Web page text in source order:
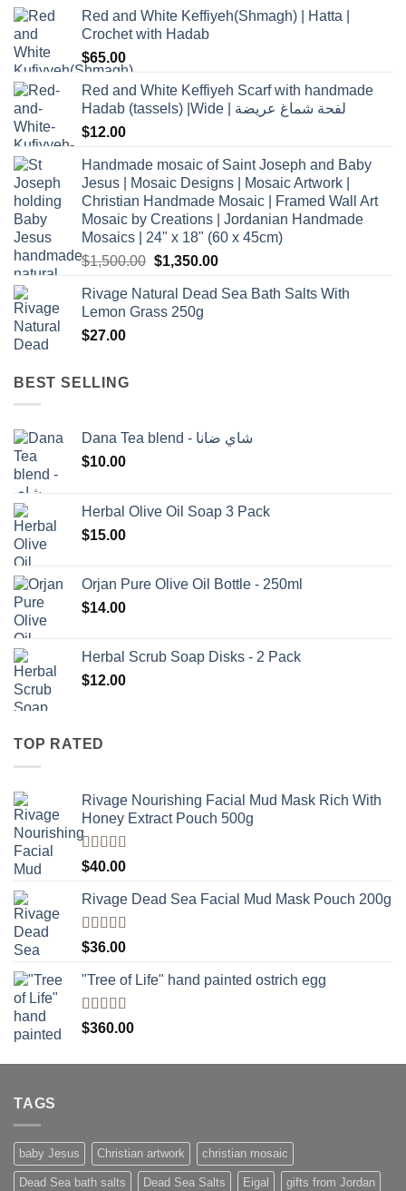
Red and White Keffiyeh(Shmagh) | Hatta |
Crochet with Hadab
$65.00
Red and White Keffiyeh Scarf with handmade
Hadab (tassels) |Wide | لفحة شماغ عريضة
$12.00
Handmade mosaic of Saint Joseph and Baby
Jesus | Mosaic Designs | Mosaic Artwork |
Christian Handmade Mosaic | Framed Wall Art
Mosaic by Creations | Jordanian Handmade
Mosaics | 24" x 18" (60 x 45cm)
$1,500.00 Original
was:
$1,500.00.
$1,350.00Current
is:
Rivage Natural Dead Sea Bath Salts With
Lemon Grass 250g
$27.00
BEST SELLING
Dana Tea blend - شاي ضانا
$10.00
Herbal Olive Oil Soap 3 Pack
$15.00
Orjan Pure Olive Oil Bottle - 250ml
$14.00
Herbal Scrub Soap Disks - 2 Pack
$12.00
TOP RATED
Rivage Nourishing Facial Mud Mask Rich With
Honey Extract Pouch 500g
Rated5.00
out of 5
$40.00
Rivage Dead Sea Facial Mud Mask Pouch 200g
Rated
4.00
of 5
$36.00
"Tree of Life" hand painted ostrich egg
Rated4
out of 5
$360.00
TAGS
baby Jesus Christian artwork christian mosaic
Dead Sea bath salts Dead Sea Salts Eigal gifts from Jordan